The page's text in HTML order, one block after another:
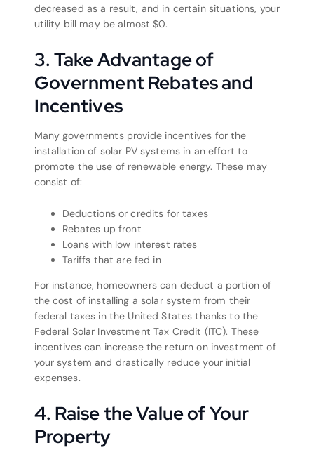
decreased as a result, and in certain situations, your
utility bill may be almost $0.
3. Take Advantage of
Government Rebates and
Incentives
Many governments provide incentives for the
installation of solar PV systems in an effort to
promote the use of renewable energy. These may
consist of:
Deductions or credits for taxes
Rebates up front
Loans with low interest rates
Tariffs that are fed in
For instance, homeowners can deduct a portion of
the cost of installing a solar system from their
federal taxes in the United States thanks to the
Federal Solar Investment Tax Credit (ITC). These
incentives can increase the return on investment of
your system and drastically reduce your initial
expenses.
4. Raise the Value of Your
Property